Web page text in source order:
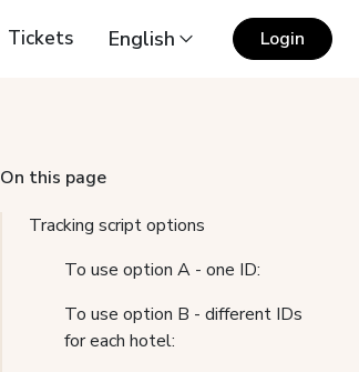
Tickets English Login
On this page
Tracking script options
To use option A - one ID:
To use option B - different IDs
for each hotel: